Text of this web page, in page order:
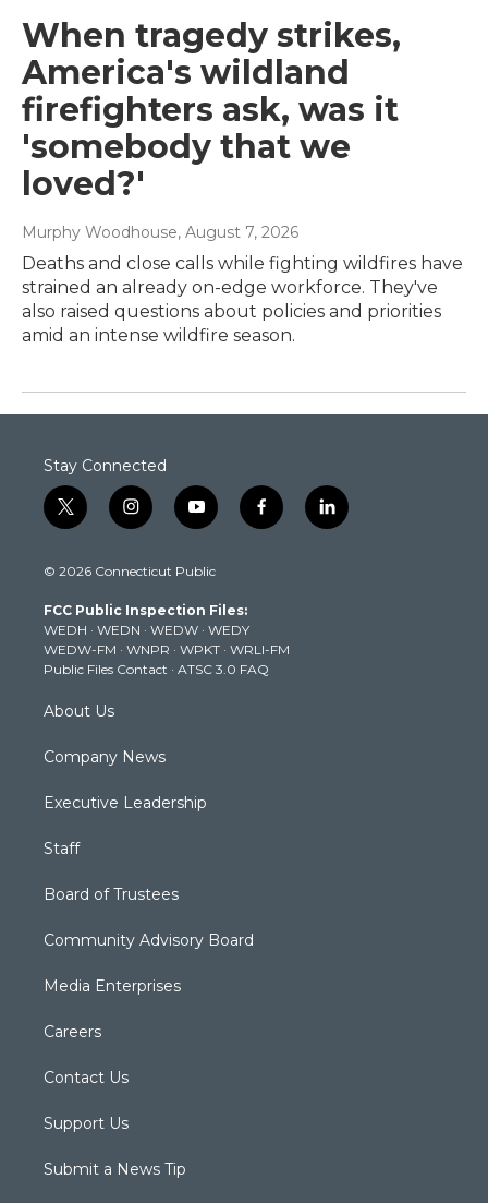
When tragedy strikes,
America's wildland
firefighters ask, was it
'somebody that we
loved?'
Murphy Woodhouse, August 7, 2026
Deaths and close calls while fighting wildfires have
strained an already on-edge workforce. They've
also raised questions about policies and priorities
amid an intense wildfire season.
Stay Connected
t
w
t
e
r
i
n
t
g
r
a
m
y
o
t
b
e
f
a
k
l
i
© 2026 Connecticut Public
FCC Public Inspection Files:
WEDH · WEDN · WEDW · WEDY
WEDW-FM · WNPR · WPKT · WRLI-FM
Public Files Contact · ATSC 3.0 FAQ
About Us
Company News
Executive Leadership
Staff
Board of Trustees
Community Advisory Board
Media Enterprises
Careers
Contact Us
Support Us
Submit a News Tip